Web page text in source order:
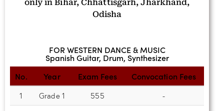
only in Bihar, Chhattisgarh, Jharkhand,
Odisha
FOR WESTERN DANCE & MUSIC
Spanish Guitar, Drum, Synthesizer
No.
Year Exam Fees Convocation Fees
1 Grade 1 555
-